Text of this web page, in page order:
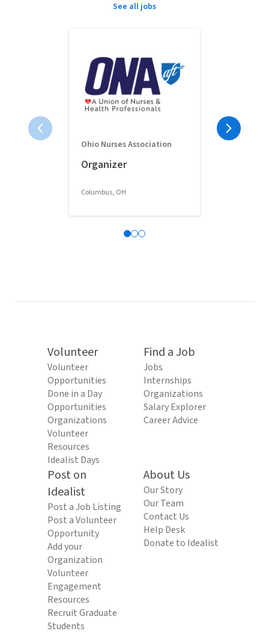
See all jobs
Ohio Nurses Association
Organizer
Columbus, OH
Volunteer
Volunteer
Opportunities
Done in a Day
Opportunities
Organizations
Volunteer
Resources
Idealist Days
Find a Job
Jobs
Internships
Organizations
Salary Explorer
Career Advice
Post on
Idealist
Post a Job Listing
Post a Volunteer
Opportunity
Add your
Organization
Volunteer
Engagement
Resources
Recruit Graduate
Students
About Us
Our Story
Our Team
Contact Us
Help Desk
Donate to Idealist